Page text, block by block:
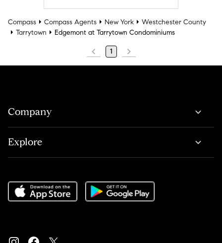
Compass Compass Agents New York
Westchester County
Tarrytown
Edgemont at Tarrytown Condominiums
1
Company
Explore